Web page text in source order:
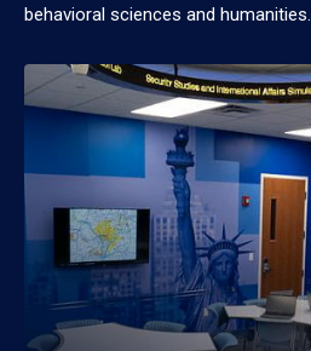
behavioral sciences and humanities.